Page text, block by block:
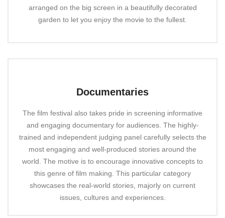
arranged on the big screen in a beautifully decorated
garden to let you enjoy the movie to the fullest.
Documentaries
The film festival also takes pride in screening informative
and engaging documentary for audiences. The highly-
trained and independent judging panel carefully selects the
most engaging and well-produced stories around the
world. The motive is to encourage innovative concepts to
this genre of film making. This particular category
showcases the real-world stories, majorly on current
issues, cultures and experiences.